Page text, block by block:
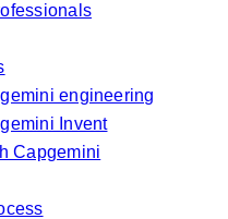
engineering
Invent
Capgemini